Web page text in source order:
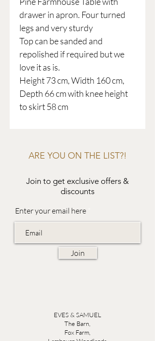
drawer in apron. Four turned
legs and very sturdy
Top can be sanded and
repolished if required but we
love it as is.
Height 73 cm, Width 160 cm,
Depth 66 cm with knee height
to skirt 58 cm
ARE YOU ON THE LIST?!
Join to get exclusive offers &
discounts
Enter your email here
Join
EVES & SAMUEL
The Barn,
Fox Farm,